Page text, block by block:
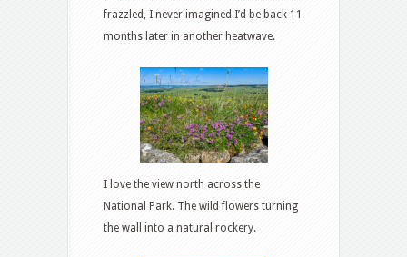
frazzled, I never imagined I’d be back 11
months later in another heatwave.
I love the view north across the
National Park. The wild flowers turning
the wall into a natural rockery.